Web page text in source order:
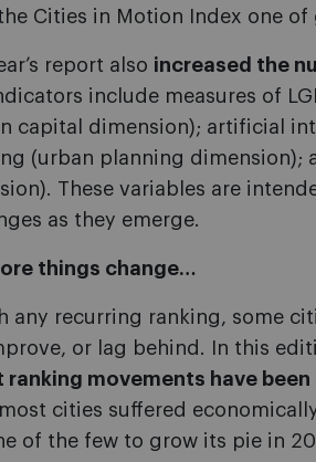
Cities in Motion Index one
report also increased the
include measures of
capital dimension); artificial
(urban planning dimension);
These variables are
as they emerge.
things change…
any recurring ranking, some
or lag behind. In this
ranking movements have
cities suffered
of the few to grow its pie in